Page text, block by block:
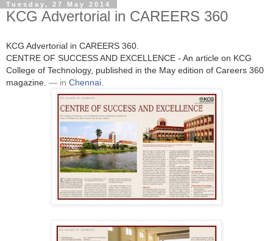
Tuesday, 27 May 2014
KCG Advertorial in CAREERS 360
KCG Advertorial in CAREERS 360.
CENTRE OF SUCCESS AND EXCELLENCE - An article on KCG
College of Technology, published in the May edition of Careers 360
magazine. — in Chennai